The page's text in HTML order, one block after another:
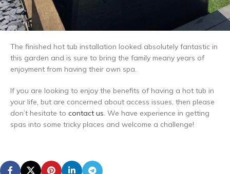
The finished hot tub installation looked absolutely fantastic in
this garden and is sure to bring the family meany years of
enjoyment from having their own spa.
If you are looking to enjoy the benefits of having a hot tub in
your life, but are concerned about access issues, then please
don’t hesitate to contact us. We have experience in getting
spas into some tricky places and welcome a challenge!